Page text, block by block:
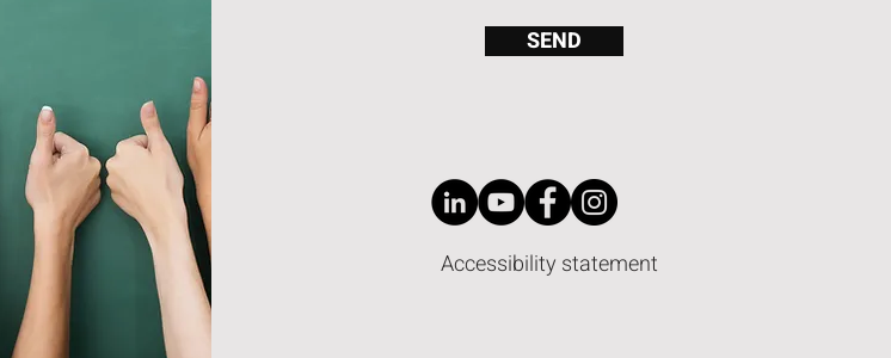
SEND
Accessibility statement